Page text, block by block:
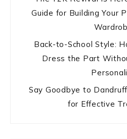
Guide for Building Your
Back-to-School Style:
Dress the Part
Say Goodbye to
for Effective